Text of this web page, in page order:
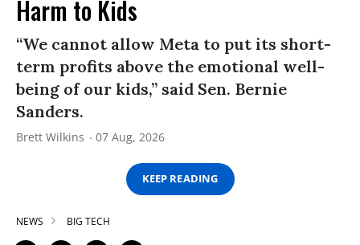
Harm to Kids
“We cannot allow Meta to put its short-
term profits above the emotional well-
being of our kids,” said Sen. Bernie
Sanders.
Brett Wilkins 07 Aug, 2026
KEEP READING
NEWS BIG TECH